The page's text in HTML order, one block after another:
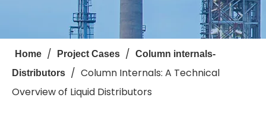
Home / Project Cases / Column internals-
Distributors / Column Internals: A Technical
Overview of Liquid Distributors